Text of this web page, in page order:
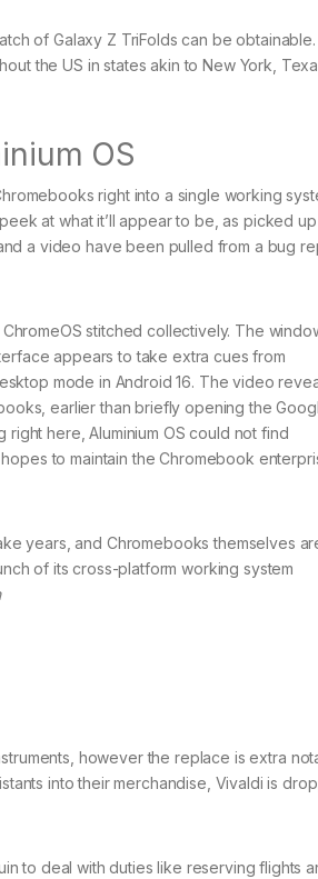
of Galaxy Z TriFolds can be obtainable.
the US in states akin to New York,
OS
right into a single working
at what it’ll appear to be, as picked
a video have been pulled from a bug
stitched collectively. The
appears to take extra cues from
mode in Android 16. The video
earlier than briefly opening the
right here, Aluminium OS could not find
to maintain the Chromebook
years, and Chromebooks themselves
of its cross-platform working system
however the replace is extra
into their merchandise, Vivaldi is
to deal with duties like reserving flights